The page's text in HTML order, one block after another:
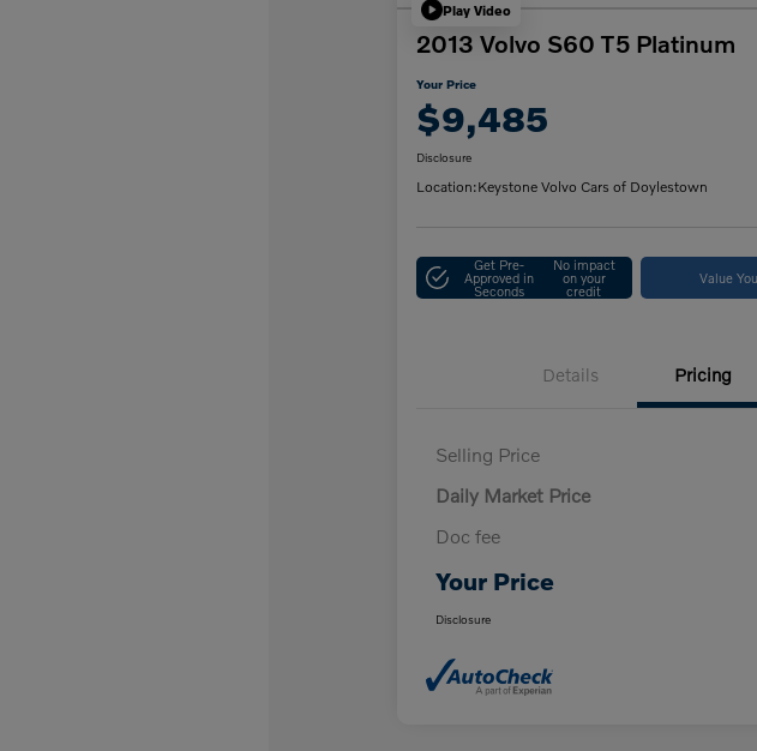
Play Video
2013 Volvo S60 T5 Platinum
Your Price
$9,485
Disclosure
Location:Keystone Volvo Cars of Doylestown
Get Pre-
Approved in
Seconds
No impact
on your
credit
Value
Details Pricing
Selling Price
Daily Market Price
Doc fee
Your Price
Disclosure